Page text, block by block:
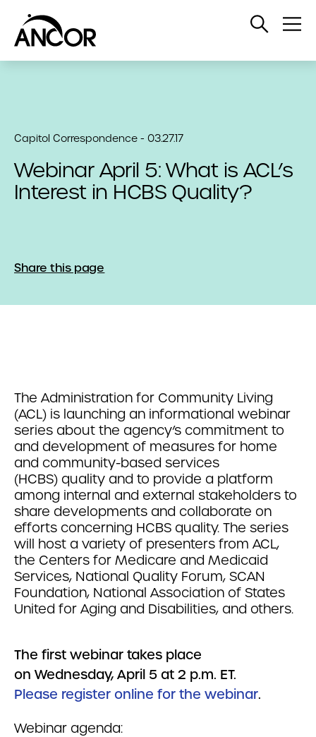
Open
Capitol Correspondence - 03.27.17
Webinar April 5: What is ACL’s
Interest in HCBS Quality?
Share this page
The Administration for Community Living
(ACL) is launching an informational webinar
series about the agency’s commitment to
and development of measures for home
and community-based services
(HCBS) quality and to provide a platform
among internal and external stakeholders to
share developments and collaborate on
efforts concerning HCBS quality. The series
will host a variety of presenters from ACL,
the Centers for Medicare and Medicaid
Services, National Quality Forum, SCAN
Foundation, National Association of States
United for Aging and Disabilities, and others.
The first webinar takes place
on Wednesday, April 5 at 2 p.m. ET.
Please register online for the webinar.
Webinar agenda: